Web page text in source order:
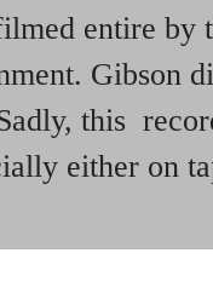
entire by
Gibson
this
either on